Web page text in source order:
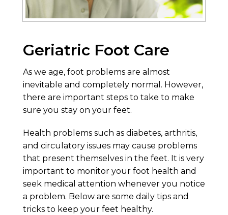
Geriatric Foot Care
As we age, foot problems are almost
inevitable and completely normal. However,
there are important steps to take to make
sure you stay on your feet.
Health problems such as diabetes, arthritis,
and circulatory issues may cause problems
that present themselves in the feet. It is very
important to monitor your foot health and
seek medical attention whenever you notice
a problem. Below are some daily tips and
tricks to keep your feet healthy.